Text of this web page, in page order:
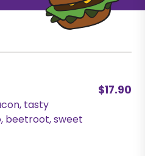
tasty
beetroot, sweet
$17.90